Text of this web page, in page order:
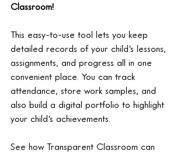
Classroom!
This easy-to-use tool lets you keep
detailed records of your child's lessons,
assignments, and progress all in one
convenient place. You can track
attendance, store work samples, and
also build a digital portfolio to highlight
your child's achievements.
See how Transparent Classroom can